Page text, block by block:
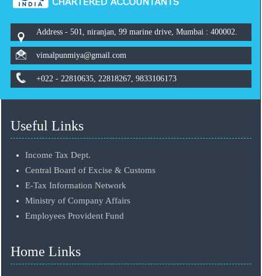
Address - 501, niranjan, 99 marine drive, Mumbai : 400002.
vimalpunmiya@gmail.com
+022 - 22810635, 22818267, 9833106173
Useful Links
Income Tax Dept.
Central Board of Excise & Customs
E-Tax Information Network
Ministry of Company Affairs
Employees Provident Fund
Home Links